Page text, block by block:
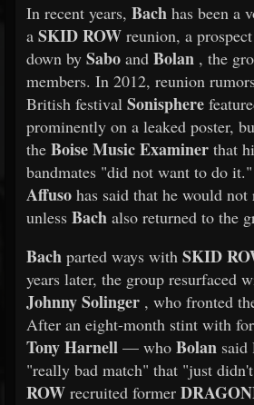
In recent years, Bach has been a
a SKID ROW reunion, a
down by Sabo and Bolan , the
members. In 2012, reunion
British festival Sonisphere
prominently on a leaked poster,
the Boise Music Examiner that
bandmates "did not want to do
Affuso has said that he would
unless Bach also returned to the
Bach parted ways with SKID
years later, the group resurfaced
Johnny Solinger , who fronted
After an eight-month stint with
Tony Harnell — who Bolan said
"really bad match" that "just
ROW recruited former